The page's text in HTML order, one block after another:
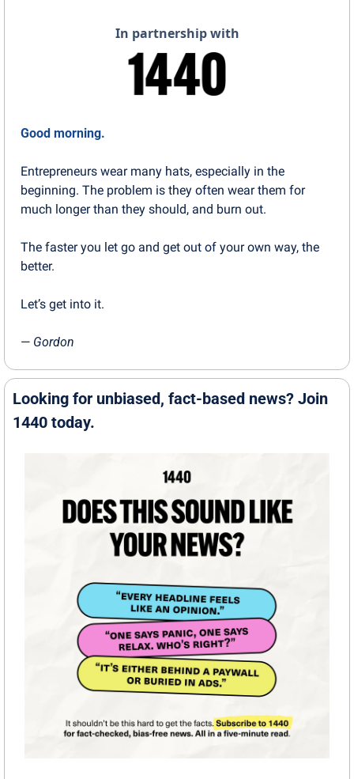
In partnership with
Good morning.
Entrepreneurs wear many hats, especially in the
beginning. The problem is they often wear them for
much longer than they should, and burn out.
The faster you let go and get out of your own way, the
better.
Let’s get into it.
— Gordon
Looking for unbiased, fact-based news? Join
1440 today.